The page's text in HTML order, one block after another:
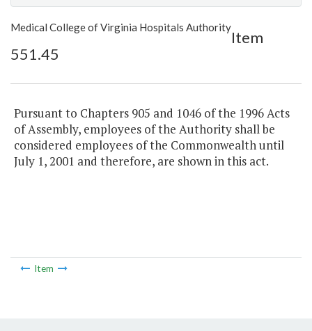
Show Highlight Email
Item Lookup
Medical College of Virginia Hospitals Authority
Item
551.45
Pursuant to Chapters 905 and 1046 of the 1996 Acts
of Assembly, employees of the Authority shall be
considered employees of the Commonwealth until
July 1, 2001 and therefore, are shown in this act.
Item